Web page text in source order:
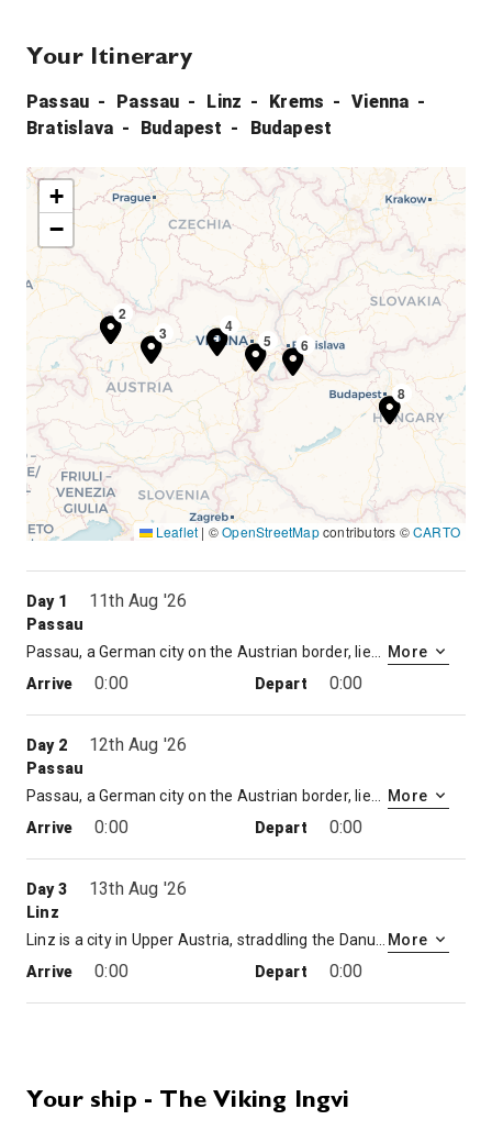
Your Itinerary
Passau Passau Linz Krems
Vienna
Bratislava
Budapest Budapest
1
2
3
4
5 6
7
8
+
−
Leaflet | ©OpenStreetMapcontributors ©CARTO
Day 1 11th Aug '26
Passau
More
Arrive
0:00 Depart 0:00
Day 2 12th Aug '26
Passau
More
Arrive
0:00 Depart 0:00
Day 3 13th Aug '26
Linz
More
Arrive
0:00 Depart 0:00
0:00 Depart 0:00
Your ship - The Viking Ingvi